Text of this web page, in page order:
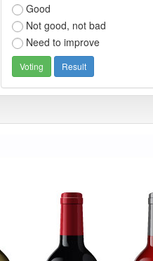
Good
Not good, not bad
Need to improve